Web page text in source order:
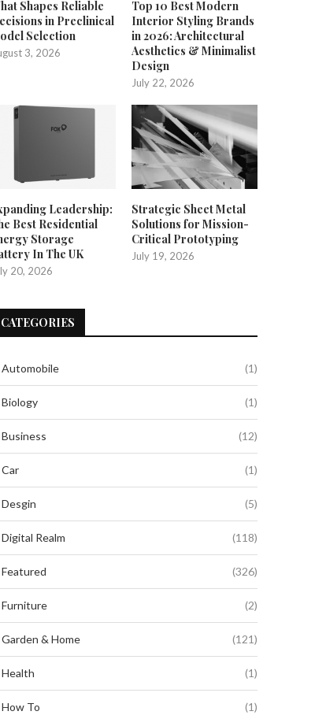
Hybrid Inverters Support
May 27, 2026
Current Trends in Belt
May 15, 2026
Shapes Reliable
in Preclinical
Selection
3, 2026
Top 10 Best Modern
Interior Styling Brands
in 2026: Architectural
Aesthetics & Minimalist
Design
July 22, 2026
Leadership:
Best Residential
Storage
In The UK
20, 2026
Strategic Sheet Metal
Solutions for Mission-
Critical Prototyping
July 19, 2026
CATEGORIES
Automobile (1)
Biology (1)
Business (12)
Car (1)
Desgin (5)
Digital Realm (118)
Featured (326)
Furniture (2)
Garden & Home (121)
Health (1)
How To (1)